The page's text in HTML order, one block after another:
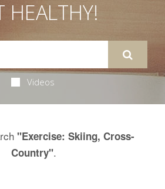
HEALTHY!
Videos
"Exercise: Skiing, Cross-
Country".